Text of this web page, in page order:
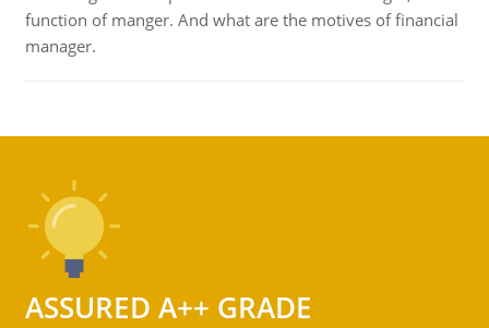
function of manger. And what are the motives of financial
manager.
ASSURED A++ GRADE